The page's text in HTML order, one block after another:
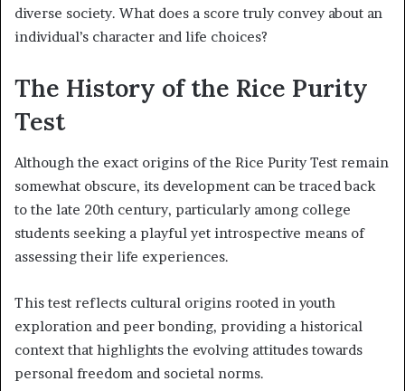
diverse society. What does a score truly convey about an
individual’s character and life choices?
The History of the Rice Purity
Test
Although the exact origins of the Rice Purity Test remain
somewhat obscure, its development can be traced back
to the late 20th century, particularly among college
students seeking a playful yet introspective means of
assessing their life experiences.
This test reflects cultural origins rooted in youth
exploration and peer bonding, providing a historical
context that highlights the evolving attitudes towards
personal freedom and societal norms.